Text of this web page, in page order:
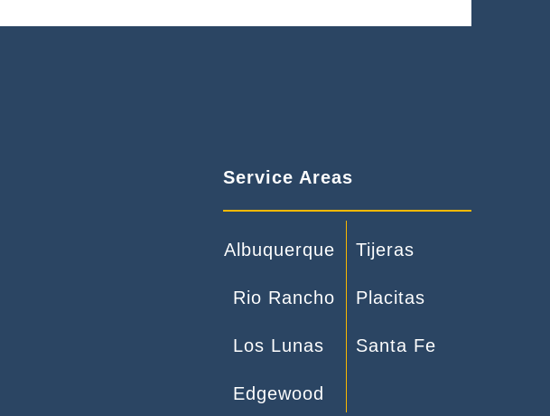
Service Areas
Albuquerque Tijeras
Rio Rancho Placitas
Los Lunas Santa Fe
Edgewood